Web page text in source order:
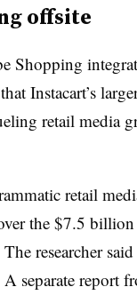
offsite
Shopping
Instacart’s
retail media
retail
the $7.5
researcher
separate report